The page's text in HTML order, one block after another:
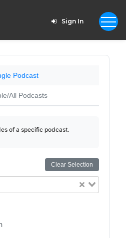
Sign In
Podcast
All Podcasts
of a specific podcast.
Clear Selection